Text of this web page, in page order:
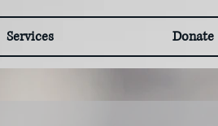
Services Donate